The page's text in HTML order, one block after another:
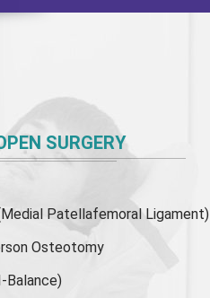
SURGERY
Patellafemoral Ligament)
Osteotomy
Balance)